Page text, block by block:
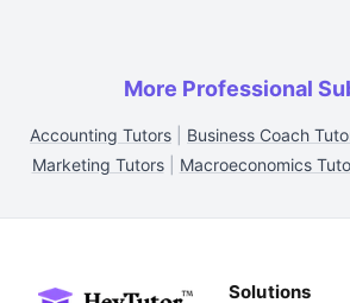
More Professional
Accounting Tutors Business Coach
Marketing Tutors| Macroeconomics
Solutions